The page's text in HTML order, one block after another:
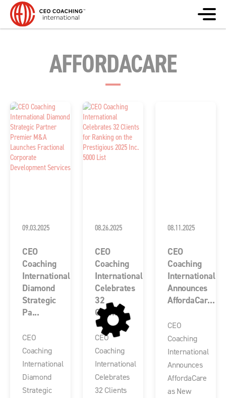
AFFORDACARE
09.03.2025
CEO
Coaching
International
Diamond
Strategic
Pa...
CEO
Coaching
International
Diamond
Strategic
08.26.2025
CEO
Coaching
International
Celebrates
32
Client...
CEO
Coaching
International
Celebrates
32 Clients
08.11.2025
CEO
Coaching
International
Announces
AffordaCar...
CEO
Coaching
International
Announces
AffordaCare
as New